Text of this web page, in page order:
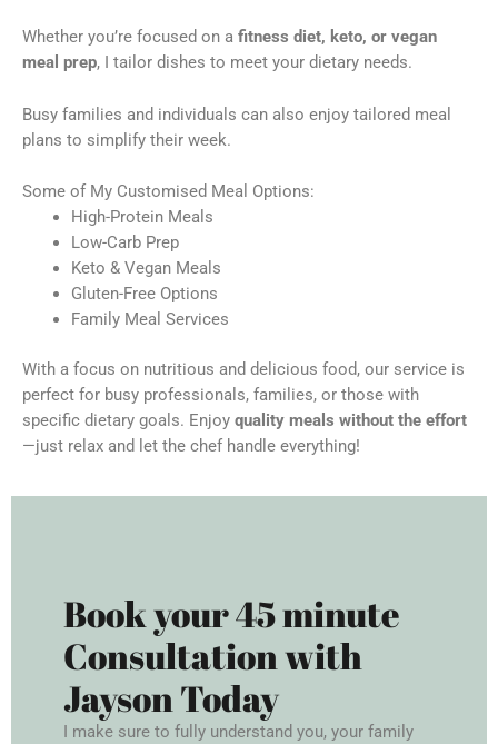
Whether you’re focused on a fitness diet, keto, or vegan
meal prep, I tailor dishes to meet your dietary needs.
Busy families and individuals can also enjoy tailored meal
plans to simplify their week.
Some of My Customised Meal Options:
High-Protein Meals
Low-Carb Prep
Keto & Vegan Meals
Gluten-Free Options
Family Meal Services
With a focus on nutritious and delicious food, our service is
perfect for busy professionals, families, or those with
specific dietary goals. Enjoy quality meals without the effort
—just relax and let the chef handle everything!
Book your 45 minute
Consultation with
Jayson Today
I make sure to fully understand you, your family